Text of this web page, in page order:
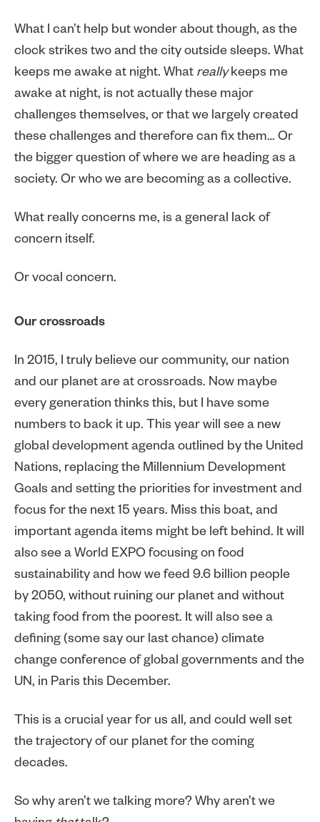
What I can’t help but wonder about though, as the
clock strikes two and the city outside sleeps. What
keeps me awake at night. What reallykeeps me
awake at night, is not actually these major
challenges themselves, or that we largely created
these challenges and therefore can fix them… Or
the bigger question of where we are heading as a
society. Or who we are becoming as a collective.
What really concerns me, is a general lack of
concern itself.
Or vocal concern.
Our crossroads
In 2015, I truly believe our community, our nation
and our planet are at crossroads. Now maybe
every generation thinks this, but I have some
numbers to back it up. This year will see a new
global development agenda outlined by the United
Nations, replacing the Millennium Development
Goals and setting the priorities for investment and
focus for the next 15 years. Miss this boat, and
important agenda items might be left behind. It will
also see a World EXPO focusing on food
sustainability and how we feed 9.6 billion people
by 2050, without ruining our planet and without
taking food from the poorest. It will also see a
defining (some say our last chance) climate
change conference of global governments and the
UN, in Paris this December.
This is a crucial year for us all, and could well set
the trajectory of our planet for the coming
decades.
So why aren’t we talking more? Why aren’t we